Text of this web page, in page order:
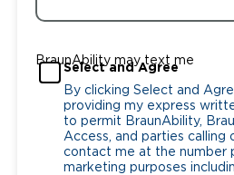
BraunAbility may text me
Select and Agree
By clicking Select and
providing my express
to permit BraunAbility,
Access, and parties calling
contact me at the number
marketing purposes